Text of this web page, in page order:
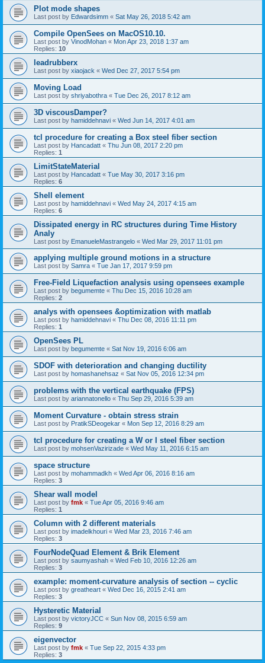
Plot mode shapes
Last post by Edwardsimm « Sat May 26, 2018 5:42 am
Compile OpenSees on MacOS10.10.
Last post by VinodMohan « Mon Apr 23, 2018 1:37 am
Replies: 10
leadrubberx
Last post by xiaojack « Wed Dec 27, 2017 5:54 pm
Moving Load
Last post by shriyabothra « Tue Dec 26, 2017 8:12 am
3D viscousDamper?
Last post by hamiddehnavi « Wed Jun 14, 2017 4:01 am
tcl procedure for creating a Box steel fiber section
Last post by Hancadatt « Thu Jun 08, 2017 2:20 pm
Replies: 1
LimitStateMaterial
Last post by Hancadatt « Tue May 30, 2017 3:16 pm
Replies: 6
Shell element
Last post by hamiddehnavi « Wed May 24, 2017 4:15 am
Replies: 6
Dissipated energy in RC structures during Time History
Analy
Last post by EmanueleMastrangelo « Wed Mar 29, 2017 11:01 pm
applying multiple ground motions in a structure
Last post by Samra « Tue Jan 17, 2017 9:59 pm
Free-Field Liquefaction analysis using opensees example
Last post by begumemte « Thu Dec 15, 2016 10:28 am
Replies: 2
analys with opensees &optimization with matlab
Last post by hamiddehnavi « Thu Dec 08, 2016 11:11 pm
Replies: 1
OpenSees PL
Last post by begumemte « Sat Nov 19, 2016 6:06 am
SDOF with deterioration and changing ductility
Last post by homashanehsaz « Sat Nov 05, 2016 12:34 pm
problems with the vertical earthquake (FPS)
Last post by ariannatonello « Thu Sep 29, 2016 5:39 am
Moment Curvature - obtain stress strain
Last post by PratikSDeogekar « Mon Sep 12, 2016 8:29 am
tcl procedure for creating a W or I steel fiber section
Last post by mohsenVazirizade « Wed May 11, 2016 6:15 am
space structure
Last post by mohammadkh « Wed Apr 06, 2016 8:16 am
Replies: 3
Shear wall model
Last post by fmk « Tue Apr 05, 2016 9:46 am
Replies: 1
Column with 2 different materials
Last post by imadelkhouri « Wed Mar 23, 2016 7:46 am
Replies: 3
FourNodeQuad Element & Brik Element
Last post by saumyashah « Wed Feb 10, 2016 12:26 am
Replies: 3
example: moment-curvature analysis of section -- cyclic
Last post by greatheart « Wed Dec 16, 2015 2:41 am
Replies: 3
Hysteretic Material
Last post by victoryJCC « Sun Nov 08, 2015 6:59 am
Replies: 9
eigenvector
Last post by fmk « Tue Sep 22, 2015 4:33 pm
Replies: 3